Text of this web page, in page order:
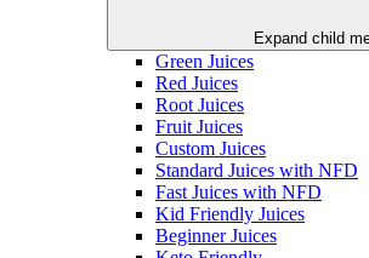
Expand child
Green Juices
Red Juices
Root Juices
Fruit Juices
Custom Juices
Standard Juices with NFD
Fast Juices with NFD
Kid Friendly Juices
Beginner Juices